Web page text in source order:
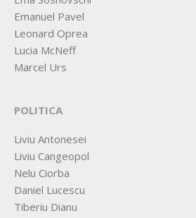
Emanuel Pavel
Leonard Oprea
Lucia McNeff
Marcel Urs
POLITICA
Liviu Antonesei
Liviu Cangeopol
Nelu Ciorba
Daniel Lucescu
Tiberiu Dianu